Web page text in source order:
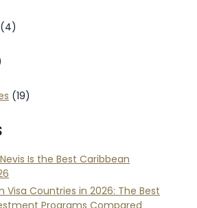
(4)
(19)
Is the Best Caribbean
Visa Countries in 2026: The Best
Programs Compared